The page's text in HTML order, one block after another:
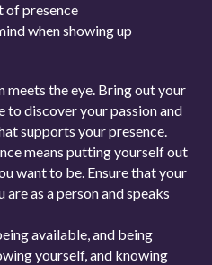
of presence
when showing up
meets the eye. Bring out your
to discover your passion and
supports your presence.
means putting yourself out
want to be. Ensure that your
as a person and speaks
available, and being
yourself, and knowing